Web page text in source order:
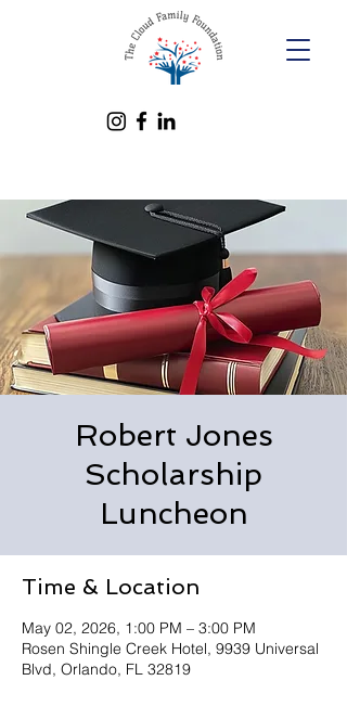
Robert Jones
Scholarship
Luncheon
Time & Location
May 02, 2026, 1:00 PM – 3:00 PM
Rosen Shingle Creek Hotel, 9939 Universal
Blvd, Orlando, FL 32819